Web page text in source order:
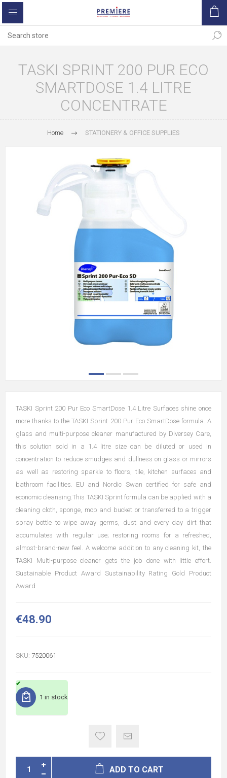
TASKI SPRINT 200 PUR ECO
SMARTDOSE 1.4 LITRE
CONCENTRATE
Home STATIONERY & OFFICE SUPPLIES
TASKI Sprint 200 Pur Eco SmartDose 1.4 Litre Surfaces shine once
more thanks to the TASKI Sprint 200 Pur Eco SmartDose formula. A
glass and multi-purpose cleaner manufactured by Diversey Care,
this solution sold in a 1.4 litre size can be diluted or used in
concentration to reduce smudges and dullness on glass or mirrors
as well as restoring sparkle to floors, tile, kitchen surfaces and
bathroom facilities. EU and Nordic Swan certified for safe and
economic cleansing.This TASKI Sprint formula can be applied with a
cleaning cloth, sponge, mop and bucket or transferred to a trigger
spray bottle to wipe away germs, dust and every day dirt that
accumulates with regular use; restoring rooms for a refreshed,
almost-brand-new feel. A welcome addition to any cleaning kit, the
TASKI Multi-purpose cleaner gets the job done with little effort.
Sustainable Product Award Sustainability Rating Gold Product
Award
€48.90
SKU: 7520061
1 in stock
ADD TO CART